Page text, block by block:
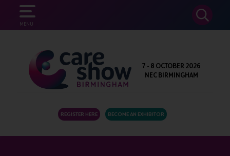
MENU
SEARCH
7 - 8 OCTOBER 2026
NEC BIRMINGHAM
REGISTER HERE BECOME AN EXHIBITOR